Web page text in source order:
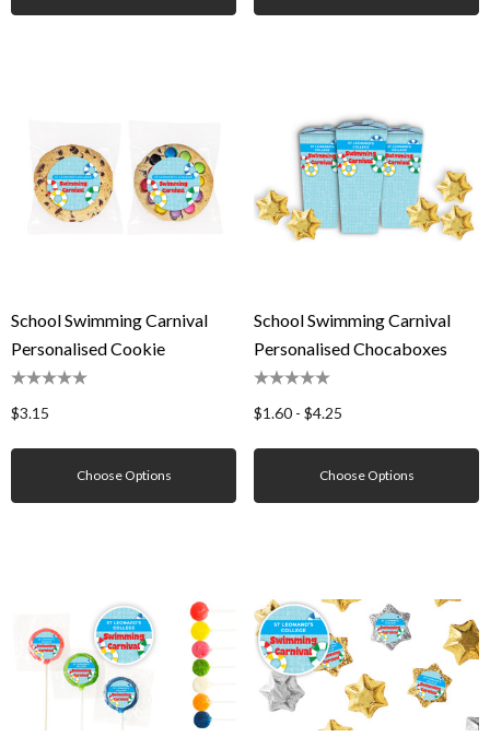
School Swimming Carnival
Personalised Cookie
$3.15
Choose Options
School Swimming Carnival
Personalised Chocaboxes
$1.60 - $4.25
Choose Options